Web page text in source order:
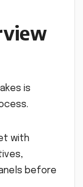
is
with
before